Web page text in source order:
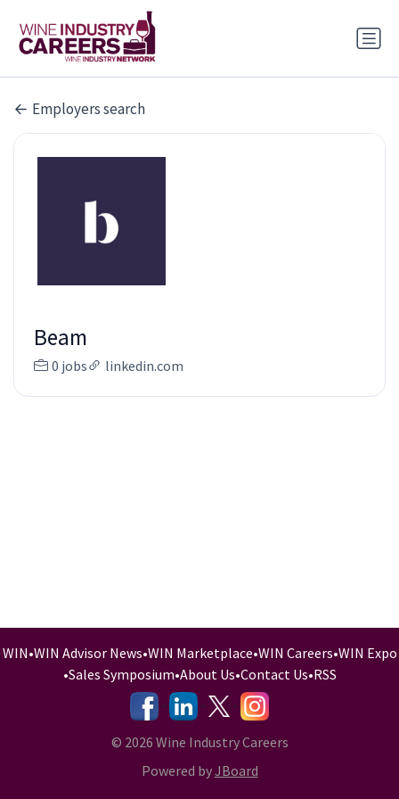
Employers search
Beam
0 jobs linkedin.com
WIN•WIN Advisor News•WIN Marketplace•WIN Careers•WIN Expo
•Sales Symposium•About Us•Contact Us•RSS
-
- -
© 2026 Wine Industry Careers
Powered byJBoard